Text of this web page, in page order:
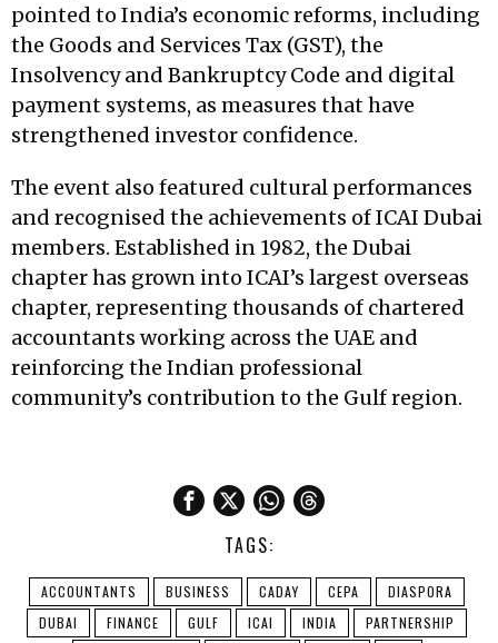
pointed to India’s economic reforms, including
the Goods and Services Tax (GST), the
Insolvency and Bankruptcy Code and digital
payment systems, as measures that have
strengthened investor confidence.
The event also featured cultural performances
and recognised the achievements of ICAI Dubai
members. Established in 1982, the Dubai
chapter has grown into ICAI’s largest overseas
chapter, representing thousands of chartered
accountants working across the UAE and
reinforcing the Indian professional
community’s contribution to the Gulf region.
TAGS:
ACCOUNTANTS BUSINESS CADAY CEPA
DIASPORA
DUBAI
FINANCE GULF ICAI INDIA PARTNERSHIP